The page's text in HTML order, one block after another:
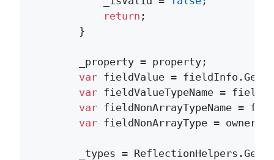
return ;
        }
        _property = property;
var fieldValue =
var fieldValueTypeName =
var fieldNonArrayTypeName =
var fieldNonArrayType =
_types =